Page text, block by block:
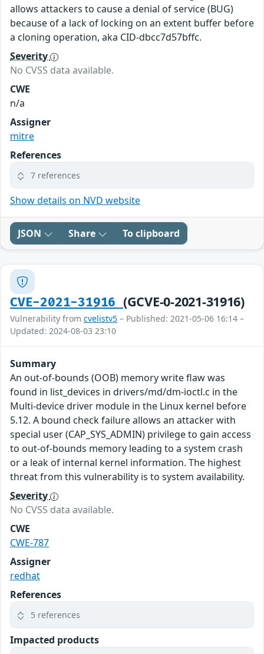
allows attackers to cause a denial of service (BUG)
because of a lack of locking on an extent buffer before
a cloning operation, aka CID-dbcc7d57bffc.
Severity
No CVSS data available.
CWE
n/a
Assigner
mitre
References
7 references
Show details on NVD website
JSON Share To clipboard
CVE-2021-31916 (GCVE-0-2021-31916)
Vulnerability from cvelistv5 – Published: 2021-05-06 16:14 –
Updated: 2024-08-03 23:10
Summary
An out-of-bounds (OOB) memory write flaw was
found in list_devices in drivers/md/dm-ioctl.c in the
Multi-device driver module in the Linux kernel before
5.12. A bound check failure allows an attacker with
special user (CAP_SYS_ADMIN) privilege to gain access
to out-of-bounds memory leading to a system crash
or a leak of internal kernel information. The highest
threat from this vulnerability is to system availability.
Severity
No CVSS data available.
CWE
CWE-787
Assigner
redhat
References
5 references
Impacted products